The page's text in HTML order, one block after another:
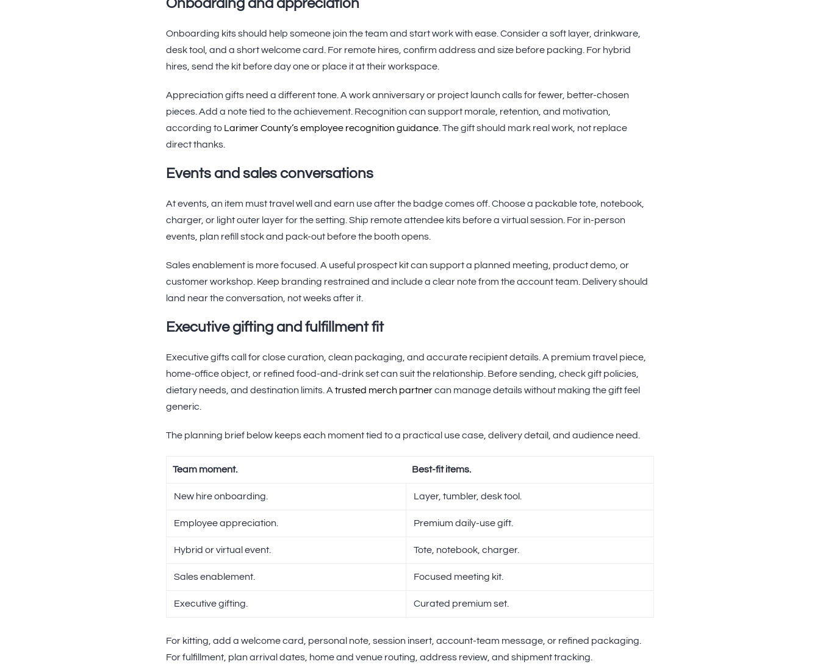
Onboarding and appreciation
Onboarding kits should help someone join the team and start work with ease. Consider a soft layer, drinkware,
desk tool, and a short welcome card. For remote hires, confirm address and size before packing. For hybrid
hires, send the kit before day one or place it at their workspace.
Appreciation gifts need a different tone. A work anniversary or project launch calls for fewer, better-chosen
pieces. Add a note tied to the achievement. Recognition can support morale, retention, and motivation,
according to Larimer County’s employee recognition guidance . The gift should mark real work, not replace
direct thanks.
Events and sales conversations
At events, an item must travel well and earn use after the badge comes off. Choose a packable tote, notebook,
charger, or light outer layer for the setting. Ship remote attendee kits before a virtual session. For in-person
events, plan refill stock and pack-out before the booth opens.
Sales enablement is more focused. A useful prospect kit can support a planned meeting, product demo, or
customer workshop. Keep branding restrained and include a clear note from the account team. Delivery should
land near the conversation, not weeks after it.
Executive gifting and fulfillment fit
Executive gifts call for close curation, clean packaging, and accurate recipient details. A premium travel piece,
home-office object, or refined food-and-drink set can suit the relationship. Before sending, check gift policies,
dietary needs, and destination limits. A trusted merch partnercan manage details without making the gift feel
generic.
The planning brief below keeps each moment tied to a practical use case, delivery detail, and audience need.
Team moment. Best-fit items.
New hire onboarding. Layer, tumbler, desk tool.
Employee appreciation. Premium daily-use gift.
Hybrid or virtual event. Tote, notebook, charger.
Sales enablement. Focused meeting kit.
Executive gifting. Curated premium set.
For kitting, add a welcome card, personal note, session insert, account-team message, or refined packaging.
For fulfillment, plan arrival dates, home and venue routing, address review, and shipment tracking.